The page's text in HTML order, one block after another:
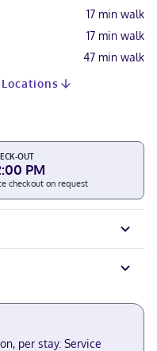
17 min walk
17 min walk
47 min walk
OUT
PM
checkout on request
per stay. Service